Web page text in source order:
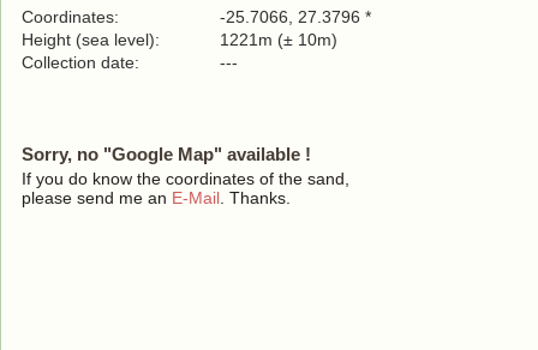
Coordinates:
-25.7066, 27.3796 *
Height (sea level):
1221m (± 10m)
Collection date:
---
Sorry, no "Google Map" available !
If you do know the coordinates of the sand,
please send me an E-Mail . Thanks.